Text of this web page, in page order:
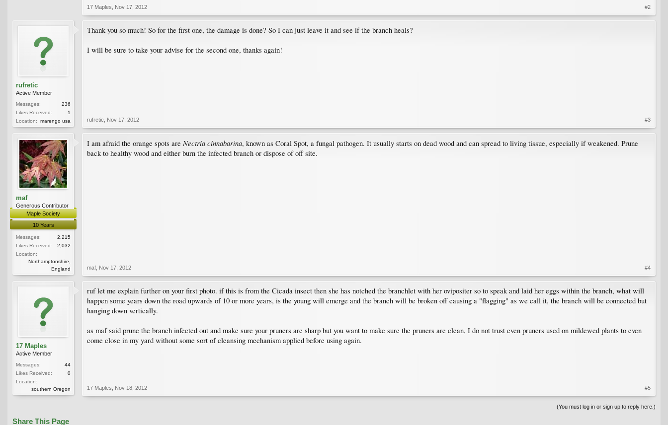
17 Maples Nov 17, 2012 #2
rufretic
Active Member
Messages:
236
Likes Received:
1
Location:
marengo usa
Thank you so much! So for the first one, the damage is done? So I can just leave it and see if the branch heals?
I will be sure to take your advise for the second one, thanks again!
rufretic Nov 17, 2012 #3
maf
Generous Contributor
Maple Society
10 Years
Messages:
2,215
Likes Received:
2,032
Location:
Northamptonshire,
England
I am afraid the orange spots are Nectria cinnabarina, known as Coral Spot, a fungal pathogen. It usually starts on dead wood and can spread to living tissue, especially if weakened. Prune
back to healthy wood and either burn the infected branch or dispose of off site.
maf Nov 17, 2012 #4
17 Maples
Active Member
Messages:
44
Likes Received:
0
Location:
southern Oregon
ruf let me explain further on your first photo. if this is from the Cicada insect then she has notched the branchlet with her ovipositer so to speak and laid her eggs within the branch, what will
happen some years down the road upwards of 10 or more years, is the young will emerge and the branch will be broken off causing a "flagging" as we call it, the branch will be connected but
hanging down vertically.
as maf said prune the branch infected out and make sure your pruners are sharp but you want to make sure the pruners are clean, I do not trust even pruners used on mildewed plants to even
come close in my yard without some sort of cleansing mechanism applied before using again.
17 Maples Nov 18, 2012 #5
(You must log in or sign up to reply here.)
Share This Page